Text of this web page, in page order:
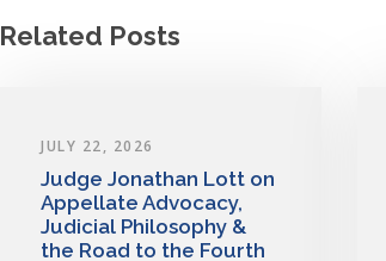
Related Posts
JULY 22, 2026
Judge Jonathan Lott on
Appellate Advocacy,
Judicial Philosophy &
the Road to the Fourth